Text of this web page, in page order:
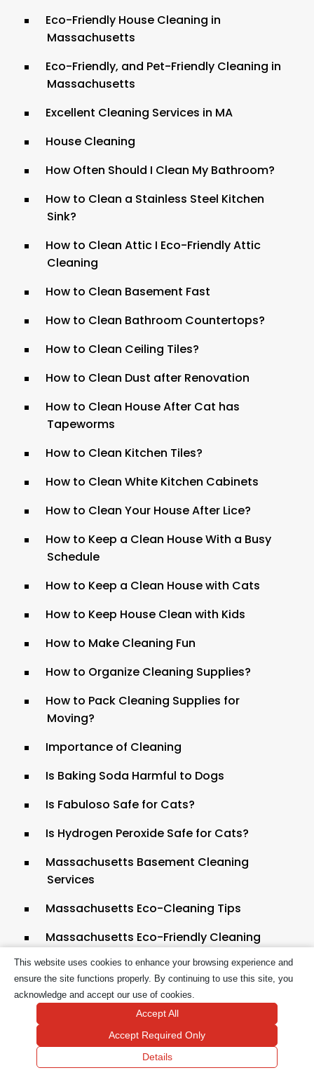
Eco-Friendly House Cleaning in
Massachusetts
Eco-Friendly, and Pet-Friendly Cleaning in
Massachusetts
Excellent Cleaning Services in MA
House Cleaning
How Often Should I Clean My Bathroom?
How to Clean a Stainless Steel Kitchen
Sink?
How to Clean Attic I Eco-Friendly Attic
Cleaning
How to Clean Basement Fast
How to Clean Bathroom Countertops?
How to Clean Ceiling Tiles?
How to Clean Dust after Renovation
How to Clean House After Cat has
Tapeworms
How to Clean Kitchen Tiles?
How to Clean White Kitchen Cabinets
How to Clean Your House After Lice?
How to Keep a Clean House With a Busy
Schedule
How to Keep a Clean House with Cats
How to Keep House Clean with Kids
How to Make Cleaning Fun
How to Organize Cleaning Supplies?
How to Pack Cleaning Supplies for
Moving?
Importance of Cleaning
Is Baking Soda Harmful to Dogs
Is Fabuloso Safe for Cats?
Is Hydrogen Peroxide Safe for Cats?
Massachusetts Basement Cleaning
Services
Massachusetts Eco-Cleaning Tips
Massachusetts Eco-Friendly Cleaning
Massachusetts Eco-Friendly Tile Cleaning
Massachusetts Pet-Friendly House
Massachusetts Residential House
This website uses cookies to enhance your browsing experience and
ensure the site functions properly. By continuing to use this site, you
acknowledge and accept our use of cookies.
Accept All
Accept Required Only
Details